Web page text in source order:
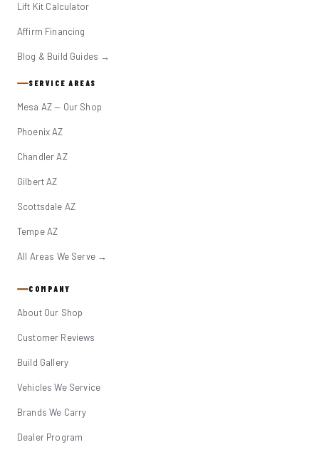
Lift Kit Calculator
Affirm Financing
Blog & Build Guides →
SERVICE AREAS
Mesa AZ — Our Shop
Phoenix AZ
Chandler AZ
Gilbert AZ
Scottsdale AZ
Tempe AZ
All Areas We Serve →
COMPANY
About Our Shop
Customer Reviews
Build Gallery
Vehicles We Service
Brands We Carry
Dealer Program